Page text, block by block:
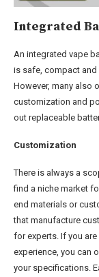
Integrated
An integrated vape
is safe, compact and
However, many also
customization and
out replaceable
Customization
There is always a
find a niche market
end materials or
that manufacture
for experts. If you
experience, you can
your specifications.